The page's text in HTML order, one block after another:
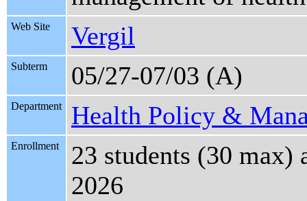
Web Site Vergil
Subterm 05/27-07/03 (A)
Department Health Policy &
Enrollment
23 students (30 max)
2026